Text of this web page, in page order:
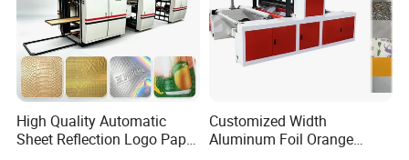
High Quality Automatic
Sheet Reflection Logo Paper
Customized Width
Aluminum Foil Orange